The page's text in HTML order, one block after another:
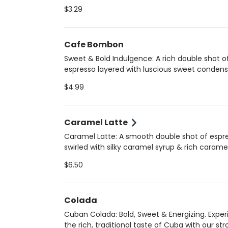
coffee. Choose hot (12 oz) for a comforting
$3.29
Cafe Bombon
Sweet & Bold Indulgence: A rich double shot
espresso layered with luscious sweet
treat. Served hot for a warm, velvety
$4.99
Caramel Latte
Caramel Latte: A smooth double shot of
swirled with silky caramel syrup & rich
steamed milk. Enjoy it hot (12 oz) for a cozy
$6.50
Colada
Cuban Colada: Bold, Sweet & Energizing.
the rich, traditional taste of Cuba with our